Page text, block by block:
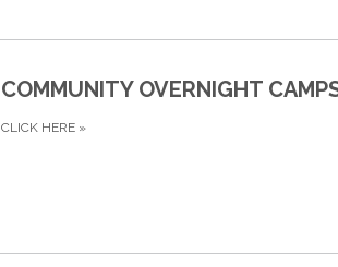
COMMUNITY OVERNIGHT
CLICK HERE »